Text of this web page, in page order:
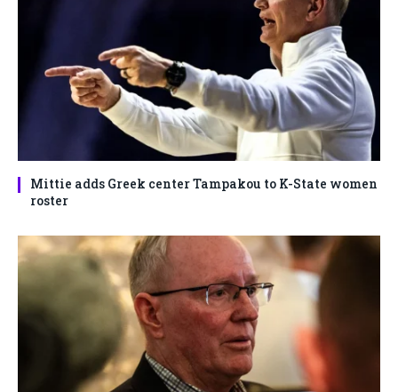
Mittie adds Greek center Tampakou to K-State women
roster